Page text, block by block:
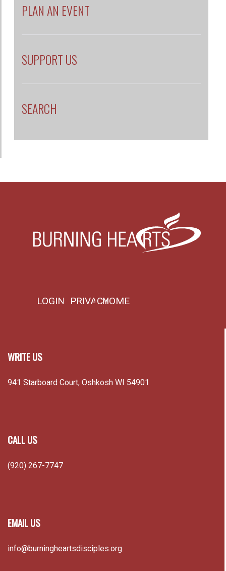
PLAN AN EVENT
SUPPORT US
SEARCH
LOGIN PRIVACYHOME
WRITE US
941 Starboard Court, Oshkosh WI 54901
CALL US
(920) 267-7747
EMAIL US
info@burningheartsdisciples.org